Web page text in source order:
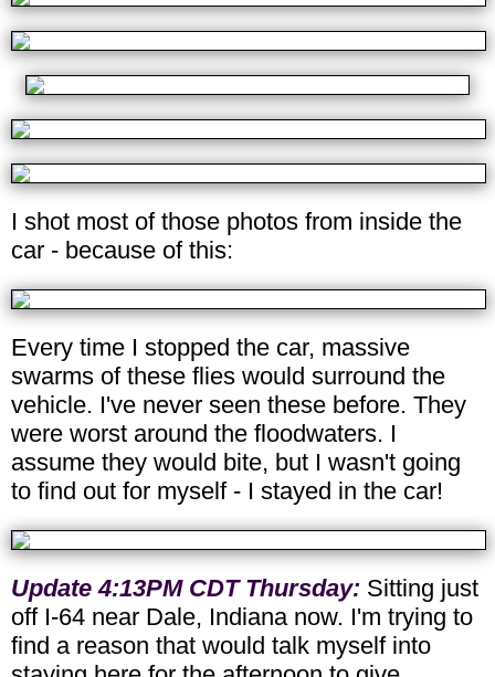
I shot most of those photos from inside the
car - because of this:
Every time I stopped the car, massive
swarms of these flies would surround the
vehicle. I've never seen these before. They
were worst around the floodwaters. I
assume they would bite, but I wasn't going
to find out for myself - I stayed in the car!
Update 4:13PM CDT Thursday: Sitting just
off I-64 near Dale, Indiana now. I'm trying to
find a reason that would talk myself into